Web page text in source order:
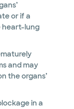
or if a
heart-lung
and may
the organs’
in a